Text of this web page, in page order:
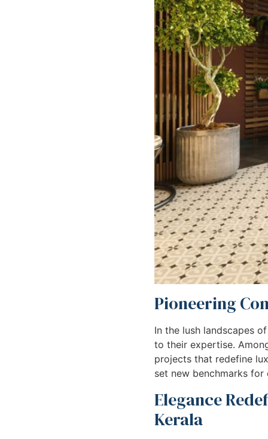
Pioneering
In the lush landscapes
to their expertise.
projects that redefine
set new benchmarks
Elegance
Kerala